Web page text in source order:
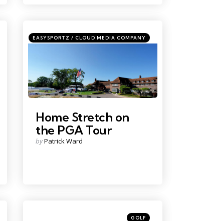
Categories
Posted
in
EASYSPORTZ / CLOUD MEDIA COMPANY
Home Stretch on
the PGA Tour
Posted
byPatrick Ward
Categories
Posted
GOLF